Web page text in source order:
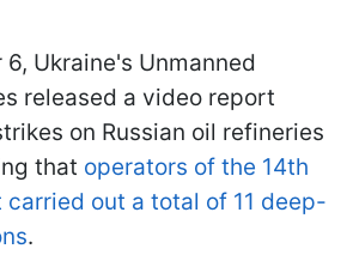
6, Ukraine's Unmanned
released a video report
on Russian oil refineries
that operators of the 14th
carried out a total of 11 deep-
.